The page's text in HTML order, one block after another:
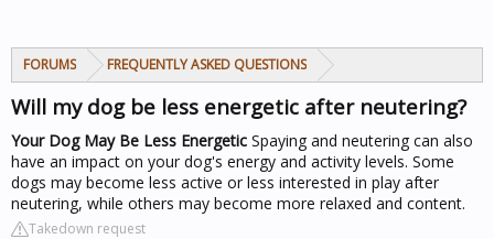
FORUMS FREQUENTLY ASKED QUESTIONS
Will my dog be less energetic after neutering?
Your Dog May Be Less Energetic Spaying and neutering can also
have an impact on your dog's energy and activity levels. Some
dogs may become less active or less interested in play after
neutering, while others may become more relaxed and content.
Takedown request